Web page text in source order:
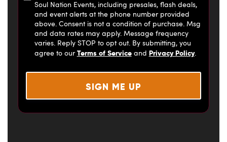
Soul Nation Events, including presales, flash deals,
and event alerts at the phone number provided
above. Consent is not a condition of purchase. Msg
and data rates may apply. Message frequency
varies. Reply STOP to opt out. By submitting, you
agree to ourTerms of Serviceand Privacy Policy.